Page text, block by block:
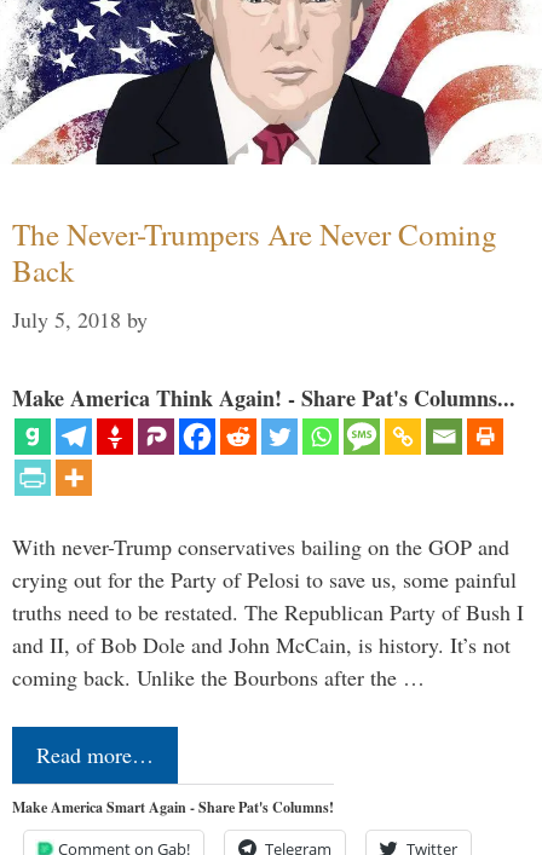
The Never-Trumpers Are Never Coming
Back
July 5, 2018 by
Make America Think Again! - Share Pat's Columns...
With never-Trump conservatives bailing on the GOP and
crying out for the Party of Pelosi to save us, some painful
truths need to be restated. The Republican Party of Bush I
and II, of Bob Dole and John McCain, is history. It’s not
coming back. Unlike the Bourbons after the …
Read more…
Make America Smart Again - Share Pat's Columns!
Comment on Gab! Telegram Twitter